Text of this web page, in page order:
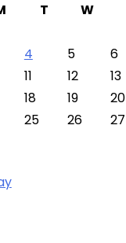
T W
4 5 6
11 12 13
18 19 20
25 26 27